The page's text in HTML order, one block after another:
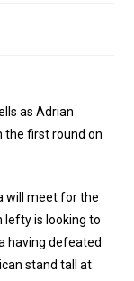
as Adrian
the first round on
will meet for the
lefty is looking to
having defeated
stand tall at